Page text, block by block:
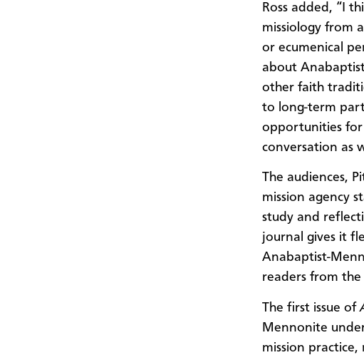
Ross added, “I
missiology from
or ecumenical
about
other faith
to long-term
opportunities for
conversation as
The audiences,
mission agency
study and
journal gives it
Anabaptist-
readers from the
The first issue of
Mennonite
mission